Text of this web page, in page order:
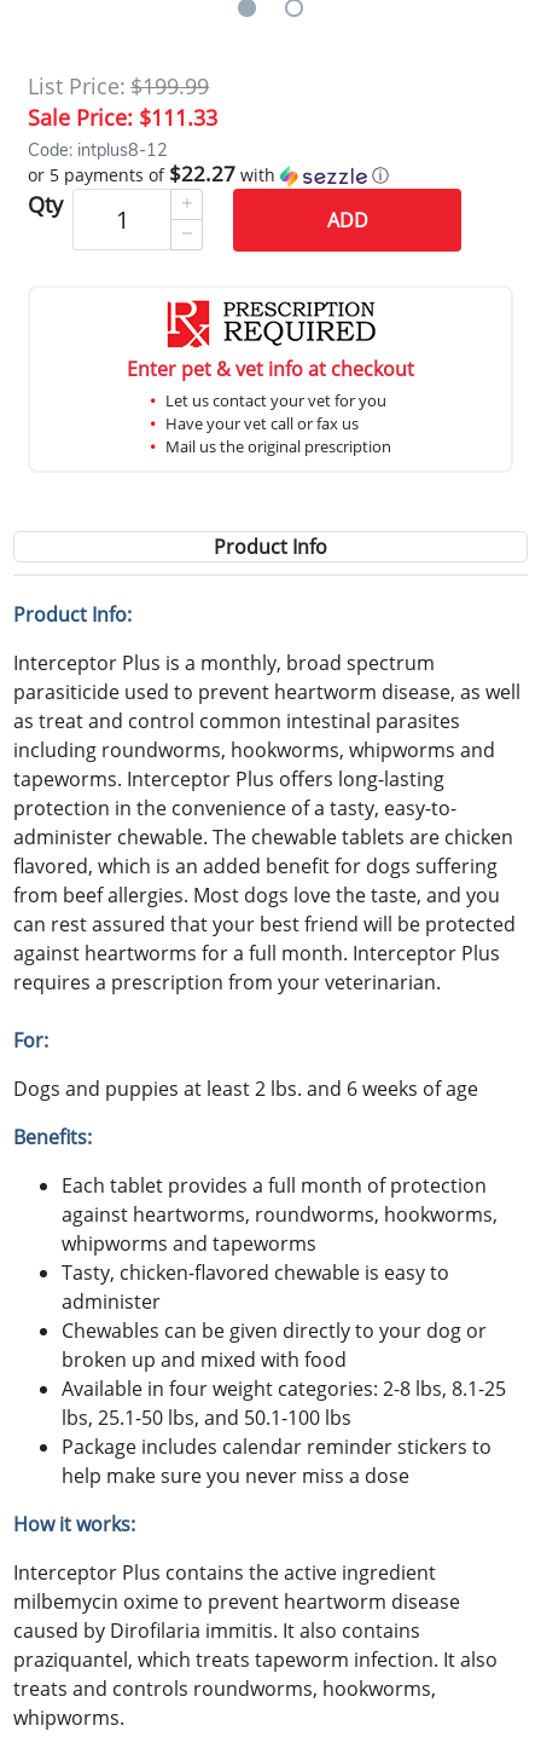
List Price: $199.99
Sale Price: $111.33
Code: intplus8-12
or 5 payments of $22.27 with ⓘ
Qty
ADD
Enter pet & vet info at checkout
Let us contact your vet for you
Have your vet call or fax us
Mail us the original prescription
Product Info
Product Info:
Interceptor Plus is a monthly, broad spectrum
parasiticide used to prevent heartworm disease, as well
as treat and control common intestinal parasites
including roundworms, hookworms, whipworms and
tapeworms. Interceptor Plus offers long-lasting
protection in the convenience of a tasty, easy-to-
administer chewable. The chewable tablets are chicken
flavored, which is an added benefit for dogs suffering
from beef allergies. Most dogs love the taste, and you
can rest assured that your best friend will be protected
against heartworms for a full month. Interceptor Plus
requires a prescription from your veterinarian.
For:
Dogs and puppies at least 2 lbs. and 6 weeks of age
Benefits:
Each tablet provides a full month of protection
against heartworms, roundworms, hookworms,
whipworms and tapeworms
Tasty, chicken-flavored chewable is easy to
administer
Chewables can be given directly to your dog or
broken up and mixed with food
Available in four weight categories: 2-8 lbs, 8.1-25
lbs, 25.1-50 lbs, and 50.1-100 lbs
Package includes calendar reminder stickers to
help make sure you never miss a dose
How it works:
Interceptor Plus contains the active ingredient
milbemycin oxime to prevent heartworm disease
caused by Dirofilaria immitis. It also contains
praziquantel, which treats tapeworm infection. It also
treats and controls roundworms, hookworms,
whipworms.